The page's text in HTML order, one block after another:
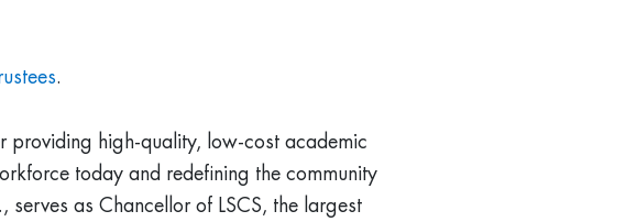
.
providing high-quality, low-cost academic
today and redefining the community
as Chancellor of LSCS, the largest